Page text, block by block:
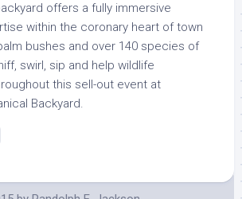
offers a fully immersive
within the coronary heart of town
bushes and over 140 species of
swirl, sip and help wildlife
this sell-out event at
Backyard.